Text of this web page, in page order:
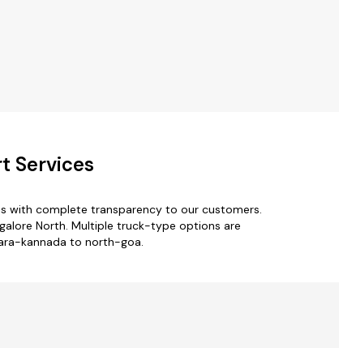
Services
with complete transparency to our customers.
North. Multiple truck-type options are
kannada to north-goa.